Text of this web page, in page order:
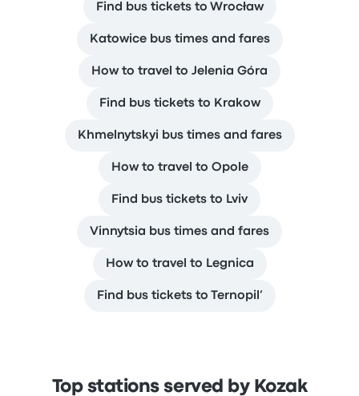
Find bus tickets to Wrocław
Katowice bus times and fares
How to travel to Jelenia Góra
Find bus tickets to Krakow
Khmelnytskyi bus times and fares
How to travel to Opole
Find bus tickets to Lviv
Vinnytsia bus times and fares
How to travel to Legnica
Find bus tickets to Ternopil’
Top stations served by Kozak